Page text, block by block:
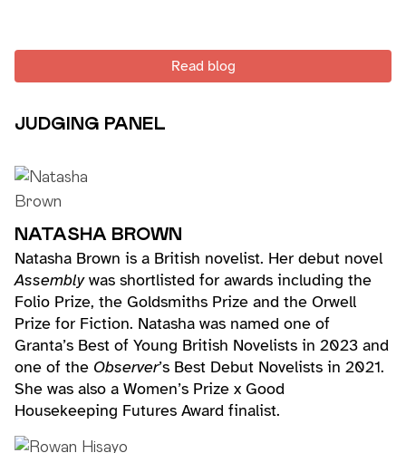
Read blog
JUDGING PANEL
NATASHA BROWN
Natasha Brown is a British novelist. Her debut novel
Assemblywas shortlisted for awards including the
Folio Prize, the Goldsmiths Prize and the Orwell
Prize for Fiction. Natasha was named one of
Granta’s Best of Young British Novelists in 2023 and
one of the Observer’s Best Debut Novelists in 2021.
She was also a Women’s Prize x Good
Housekeeping Futures Award finalist.